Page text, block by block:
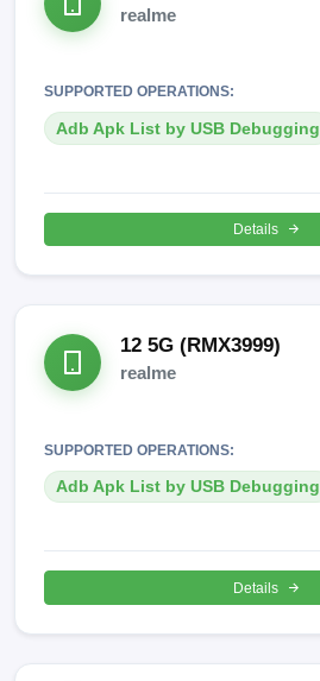
realme
SUPPORTED OPERATIONS:
Adb Apk List by USB Debugging
Details
12 5G (RMX3999)
realme
SUPPORTED OPERATIONS:
Adb Apk List by USB Debugging
Details